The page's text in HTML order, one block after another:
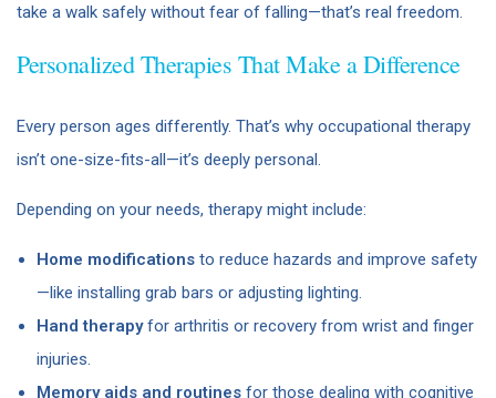
take a walk safely without fear of falling—that’s real freedom.
Personalized Therapies That Make a Difference
Every person ages differently. That’s why occupational therapy
isn’t one-size-fits-all—it’s deeply personal.
Depending on your needs, therapy might include:
Home modifications to reduce hazards and improve safety
—like installing grab bars or adjusting lighting.
Hand therapyfor arthritis or recovery from wrist and finger
injuries.
Memory aids and routines for those dealing with cognitive